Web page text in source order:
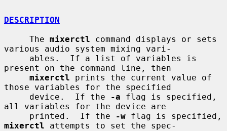
DESCRIPTION
     The
mixerctl command displays or sets
various audio system mixing vari-
present on the command line, then
mixerctl prints the current value of
those variables for the specified
     device.  If the
-a flag is specified,
all variables for the device are
     printed.  If the
-w
mixerctl attempts to set the spec-